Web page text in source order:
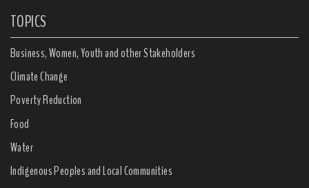
TOPICS
Business, Women, Youth and other Stakeholders
Climate Change
Poverty Reduction
Food
Water
Indigenous Peoples and Local Communities